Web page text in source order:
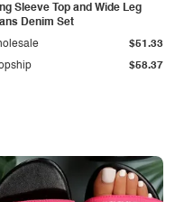
Sleeve Top and Wide Leg
Denim Set
$58.37
$51.33